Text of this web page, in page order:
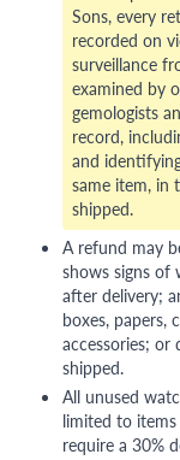
Sons, every
recorded on
surveillance
examined by
gemologists
record,
and
same item, in
shipped.
A refund may
shows signs of
after delivery;
boxes, papers,
accessories;
shipped.
All unused
limited to
require a 30%